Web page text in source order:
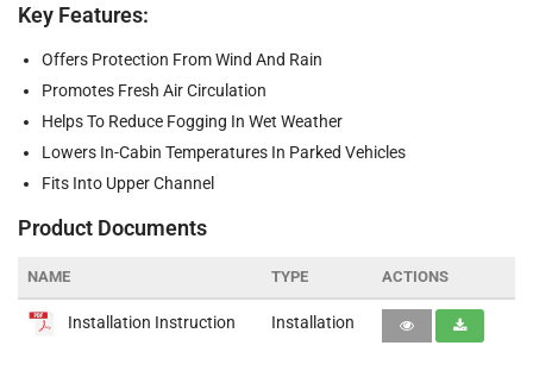
Key Features:
Offers Protection From Wind And Rain
Promotes Fresh Air Circulation
Helps To Reduce Fogging In Wet Weather
Lowers In-Cabin Temperatures In Parked Vehicles
Fits Into Upper Channel
Product Documents
NAME TYPE ACTIONS
Installation Instruction Installation